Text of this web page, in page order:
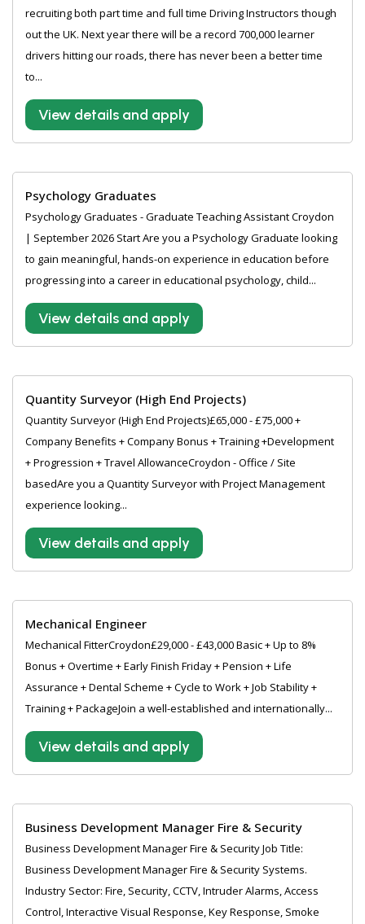
recruiting both part time and full time Driving Instructors though
out the UK. Next year there will be a record 700,000 learner
drivers hitting our roads, there has never been a better time
to...
View details and apply
Psychology Graduates
Psychology Graduates - Graduate Teaching Assistant Croydon
| September 2026 Start Are you a Psychology Graduate looking
to gain meaningful, hands-on experience in education before
progressing into a career in educational psychology, child...
View details and apply
Quantity Surveyor (High End Projects)
Quantity Surveyor (High End Projects)£65,000 - £75,000 +
Company Benefits + Company Bonus + Training +Development
+ Progression + Travel AllowanceCroydon - Office / Site
basedAre you a Quantity Surveyor with Project Management
experience looking...
View details and apply
Mechanical Engineer
Mechanical FitterCroydon£29,000 - £43,000 Basic + Up to 8%
Bonus + Overtime + Early Finish Friday + Pension + Life
Assurance + Dental Scheme + Cycle to Work + Job Stability +
Training + PackageJoin a well-established and internationally...
View details and apply
Business Development Manager Fire & Security
Business Development Manager Fire & Security Job Title:
Business Development Manager Fire & Security Systems.
Industry Sector: Fire, Security, CCTV, Intruder Alarms, Access
Control, Interactive Visual Response, Key Response, Smoke